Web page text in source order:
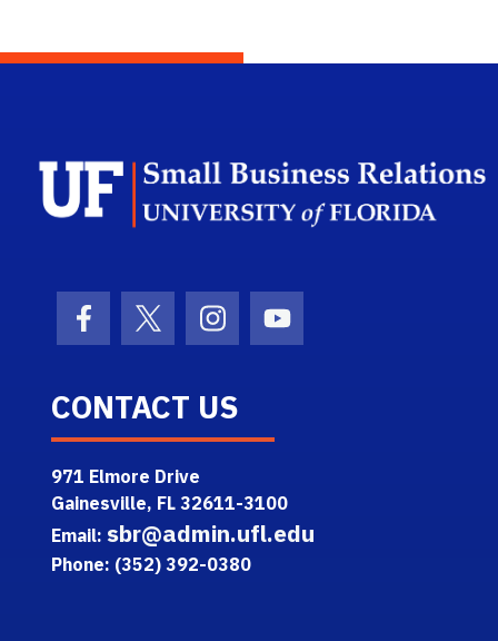
Facebook Icon
Twitter IconInstagram Icon
Youtube Icon
CONTACT US
971 Elmore Drive
Gainesville, FL 32611-3100
Email: sbr@admin.ufl.edu
Phone: (352) 392-0380